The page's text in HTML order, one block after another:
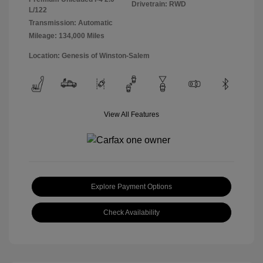
L/122
Transmission: Automatic
Mileage: 134,000 Miles
Drivetrain: RWD
Location: Genesis of Winston-Salem
View All Features
Explore Payment Options
Check Availability